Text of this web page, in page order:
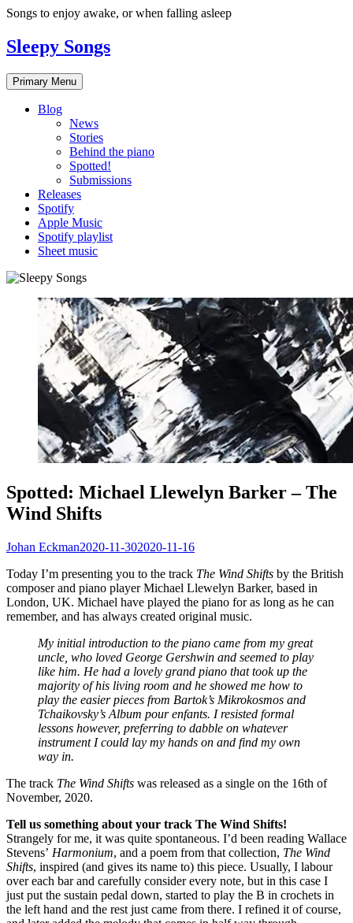
Skip
content
Songs to enjoy awake, or when falling asleep
Sleepy Songs
Primary Menu
Blog
News
Stories
Behind the piano
Spotted!
Submissions
Releases
Spotify
Apple Music
Spotify playlist
Sheet music
Spotted: Michael Llewelyn Barker – The
Wind Shifts
Johan Eckman2020-11-302020-11-16
Today I’m presenting you to the track The Wind Shifts by the British
composer and piano player Michael Llewelyn Barker, based in
London, UK. Michael have played the piano for as long as he can
remember, and has always created original music.
My initial introduction to the piano came from my great
uncle, who loved George Gershwin and seemed to play
like him. He had a lovely grand piano that took up the
majority of his living room and he showed me how to
play the easier pieces from Bartok’s Mikrokosmos and
Tchaikovsky’s Album pour enfants. I resisted formal
lessons however, preferring to dabble on whatever
instrument I could lay my hands on and find my own
way in.
The track The Wind Shifts was released as a single on the 16th of
November, 2020.
Tell us something about your track The Wind Shifts!
Strangely for me, it was quite spontaneous. I’d been reading Wallace
Stevens’ Harmonium, and a poem from that collection, The Wind
Shifts, inspired (and gives its name to) this piece. Usually, I labour
over each bar and carefully consider every note, but in this case I
just put the sustain pedal down, started to play the B in crochets in
the left hand and the rest just came from there. I refined it of course,